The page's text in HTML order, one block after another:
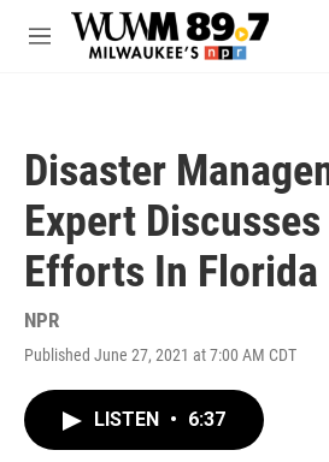
Skip to main content
M
Disaster
Expert
Efforts In Florida
NPR
Published June 27, 2021 at 7:00 AM CDT
LISTEN • 6:37